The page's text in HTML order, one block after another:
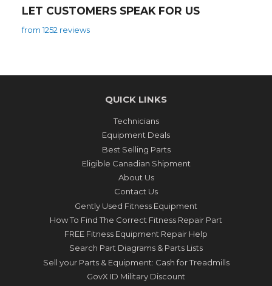
LET CUSTOMERS SPEAK FOR US
from 1252 reviews
QUICK LINKS
Technicians
Equipment Deals
Best Selling Parts
Eligible Canadian Shipment
About Us
Contact Us
Gently Used Fitness Equipment
How To Find The Correct Fitness Repair Part
FREE Fitness Equipment Repair Help
Search Part Diagrams & Parts Lists
Sell your Parts & Equipment: Cash for Treadmills
GovX ID Military Discount